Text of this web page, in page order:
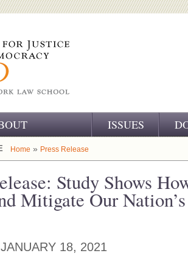
ISSUES
Home » Press Release
Study Shows
Mitigate Our
18, 2021